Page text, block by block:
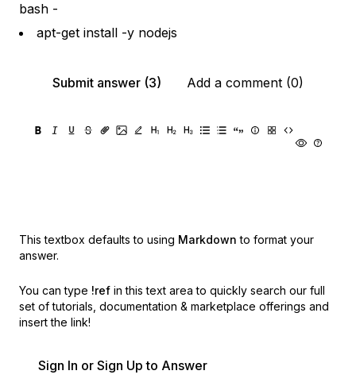
bash -
apt-get install -y nodejs
Submit answer (3) Add a comment (0)
This textbox defaults to using Markdown to format your
answer.
You can type !ref in this text area to quickly search our full
set of tutorials, documentation & marketplace offerings and
insert the link!
Sign In or Sign Up to Answer